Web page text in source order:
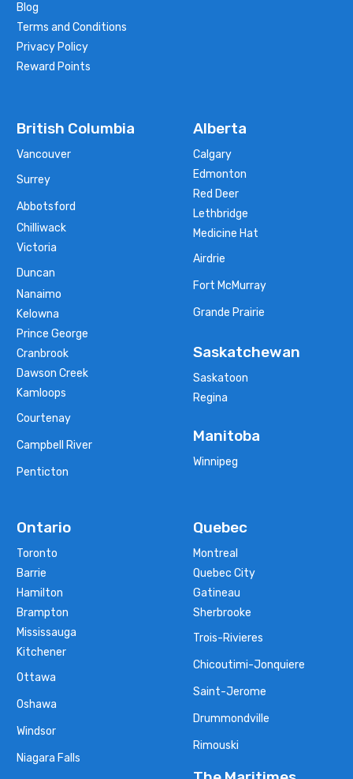
Blog
Terms and Conditions
Privacy Policy
Reward Points
British Columbia
Vancouver
Surrey
Abbotsford
Chilliwack
Victoria
Duncan
Nanaimo
Kelowna
Prince George
Cranbrook
Dawson Creek
Kamloops
Courtenay
Campbell River
Penticton
Alberta
Calgary
Edmonton
Red Deer
Lethbridge
Medicine Hat
Airdrie
Fort McMurray
Grande Prairie
Saskatchewan
Saskatoon
Regina
Manitoba
Winnipeg
Ontario
Toronto
Barrie
Hamilton
Brampton
Mississauga
Kitchener
Ottawa
Oshawa
Windsor
Niagara Falls
Quebec
Montreal
Quebec City
Gatineau
Sherbrooke
Trois-Rivieres
Chicoutimi-Jonquiere
Saint-Jerome
Drummondville
Rimouski